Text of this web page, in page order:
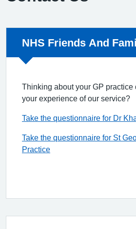
Non-urgent advice:
NHS Friends And
Thinking about your GP practice
your experience of our service?
Take the questionnaire for Dr
Take the questionnaire for St
Practice